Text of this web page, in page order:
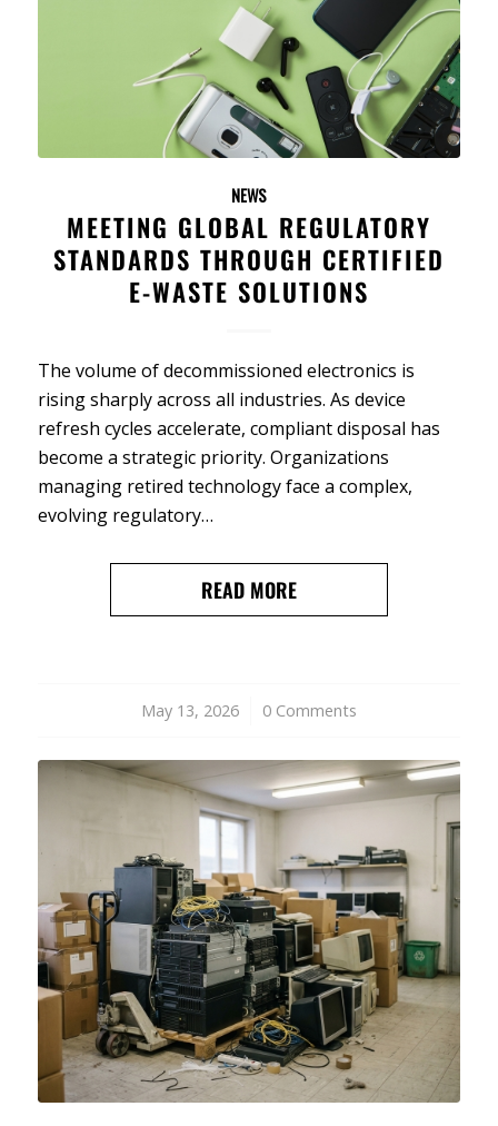
NEWS
MEETING GLOBAL REGULATORY
STANDARDS THROUGH CERTIFIED
E-WASTE SOLUTIONS
The volume of decommissioned electronics is
rising sharply across all industries. As device
refresh cycles accelerate, compliant disposal has
become a strategic priority. Organizations
managing retired technology face a complex,
evolving regulatory…
READ MORE
May 13, 2026
/ 0 Comments